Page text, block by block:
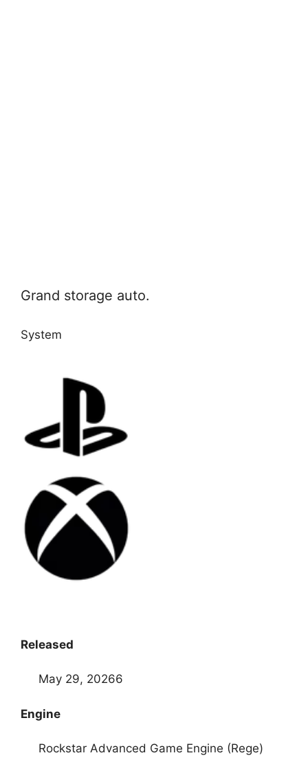
Grand storage auto.
System
Released
May 29, 20266
Engine
Rockstar Advanced Game Engine (Rege)